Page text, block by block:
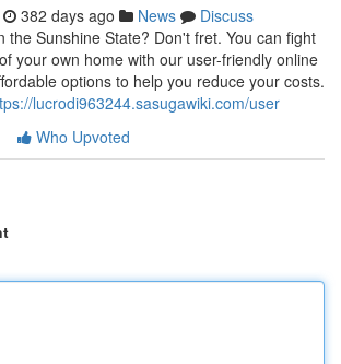
382 days ago News
Discuss
the Sunshine State? Don't fret. You can fight
your own home with our user-friendly online
options to help you reduce your costs.
lucrodi963244.sasugawiki.com/user
Who Upvoted